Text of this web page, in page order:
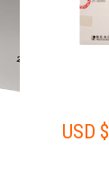
USD $